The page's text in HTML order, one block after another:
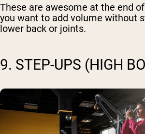
These are awesome at the end
you want to add volume without
lower back or joints.
9. STEP-UPS (HIGH